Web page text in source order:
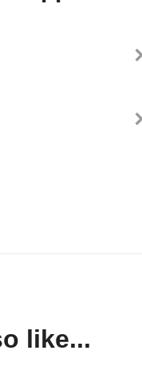
like...